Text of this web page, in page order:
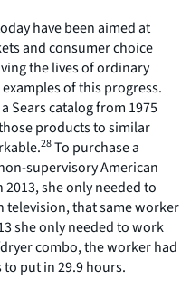
have been aimed at
and consumer choice
the lives of ordinary
of this progress.
Sears catalog from 1975
products to similar
28To purchase a
supervisory American
she only needed to
television, that same worker
she only needed to work
combo, the worker had
put in 29.9 hours.